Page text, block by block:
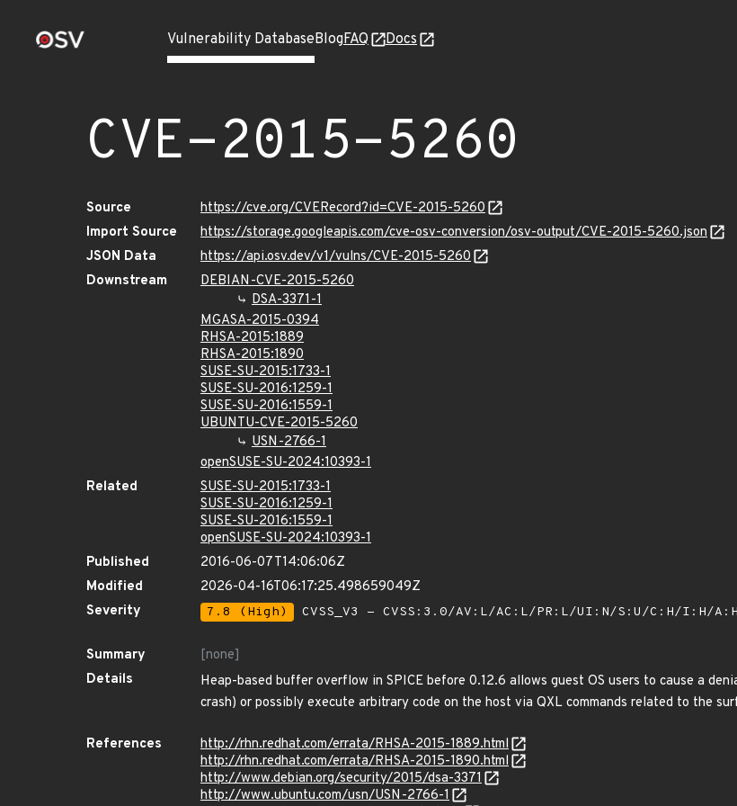
Vulnerability DatabaseBlogFAQ Docs
CVE-2015-5260
Source
https://cve.org/CVERecord?id=CVE-2015-5260
Import Source
https://storage.googleapis.com/cve-osv-conversion/osv-output/CVE-2015-5260.json
JSON Data
https://api.osv.dev/v1/vulns/CVE-2015-5260
Downstream
DEBIAN-CVE-2015-5260
DSA-3371-1
MGASA-2015-0394
RHSA-2015:1889
RHSA-2015:1890
SUSE-SU-2015:1733-1
SUSE-SU-2016:1259-1
SUSE-SU-2016:1559-1
UBUNTU-CVE-2015-5260
USN-2766-1
openSUSE-SU-2024:10393-1
Related
SUSE-SU-2015:1733-1
SUSE-SU-2016:1259-1
SUSE-SU-2016:1559-1
openSUSE-SU-2024:10393-1
Published
2016-06-07T14:06:06Z
Modified
2026-04-16T06:17:25.498659049Z
Severity
7.8 (High) CVSS_V3 - CVSS:3.0/AV:L/AC:L/PR:L/UI:N/S:U/C:H/I:H/
Summary
[none]
Details
Heap-based buffer overflow in SPICE before 0.12.6 allows guest OS users to cause a
crash) or possibly execute arbitrary code on the host via QXL commands related to the
References
http://rhn.redhat.com/errata/RHSA-2015-1889.html
http://rhn.redhat.com/errata/RHSA-2015-1890.html
http://www.debian.org/security/2015/dsa-3371
http://www.ubuntu.com/usn/USN-2766-1